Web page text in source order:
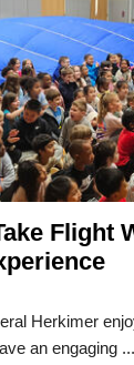
Flight
Herkimer
an engaging ...